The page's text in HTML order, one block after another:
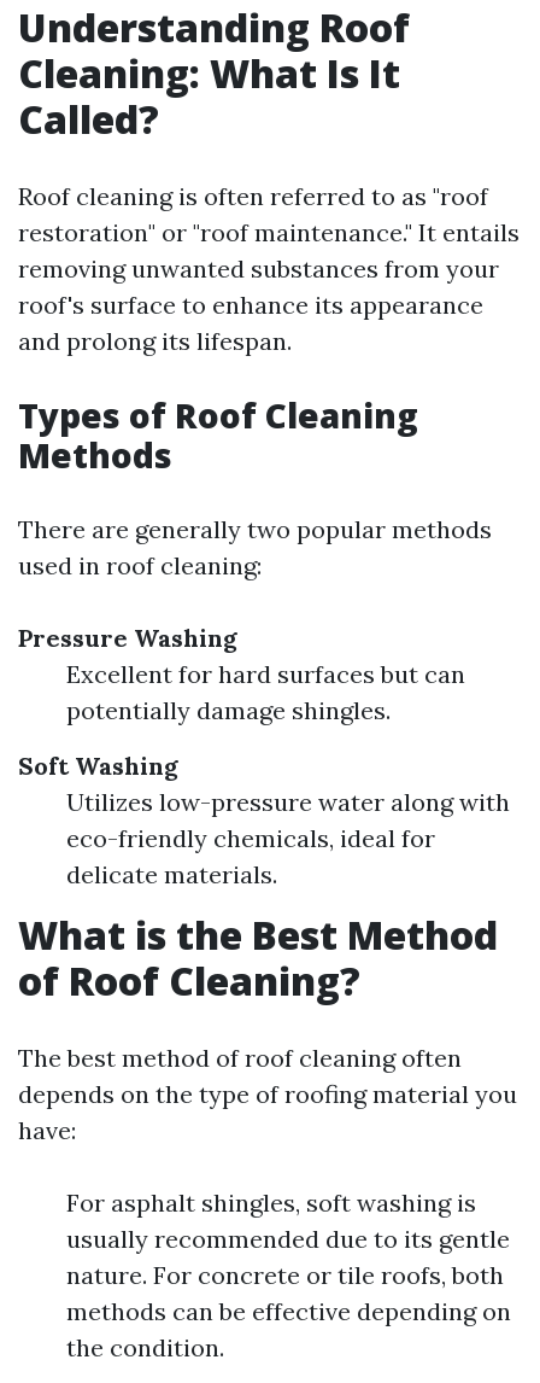
Understanding Roof
Cleaning: What Is It
Called?
Roof cleaning is often referred to as "roof
restoration" or "roof maintenance." It entails
removing unwanted substances from your
roof's surface to enhance its appearance
and prolong its lifespan.
Types of Roof Cleaning
Methods
There are generally two popular methods
used in roof cleaning:
Pressure Washing
Excellent for hard surfaces but can
potentially damage shingles.
Soft Washing
Utilizes low-pressure water along with
eco-friendly chemicals, ideal for
delicate materials.
What is the Best Method
of Roof Cleaning?
The best method of roof cleaning often
depends on the type of roofing material you
have:
For asphalt shingles, soft washing is
usually recommended due to its gentle
nature. For concrete or tile roofs, both
methods can be effective depending on
the condition.